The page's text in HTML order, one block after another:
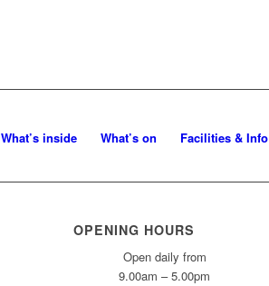
What’s inside What’s on Facilities & Info
OPENING HOURS
Open daily from
9.00am – 5.00pm